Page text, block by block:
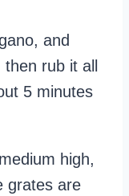
and
rub it all
5 minutes
high,
grates are